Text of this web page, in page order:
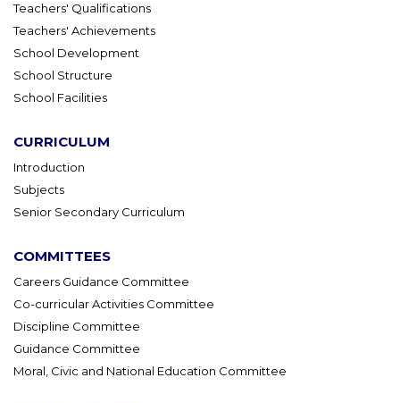
Teachers' Qualifications
Teachers' Achievements
School Development
School Structure
School Facilities
CURRICULUM
Introduction
Subjects
Senior Secondary Curriculum
COMMITTEES
Careers Guidance Committee
Co-curricular Activities Committee
Discipline Committee
Guidance Committee
Moral, Civic and National Education Committee